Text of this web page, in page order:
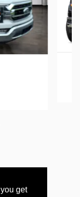
get